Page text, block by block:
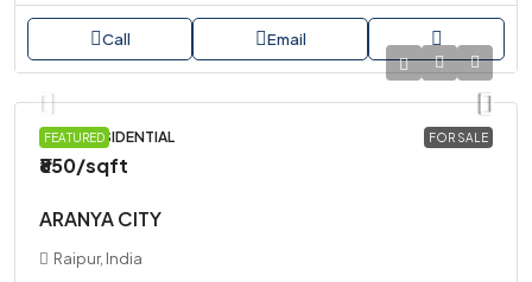
Call Email
FEATURED FOR SALE
PLOT, RESIDENTIAL
₹850/sqft
ARANYA CITY
Raipur, India